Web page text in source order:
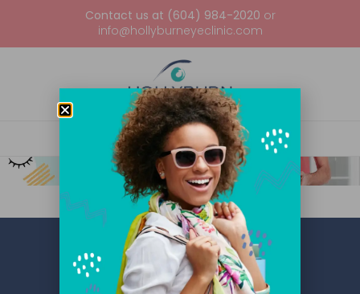
Contact us at (604) 984-2020 or
info@hollyburneyeclinic.com